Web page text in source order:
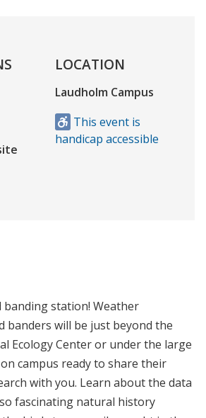
LOCATION
Laudholm Campus
This event is
handicap accessible
banding station! Weather
banders will be just beyond the
Ecology Center or under the large
campus ready to share their
with you. Learn about the data
fascinating natural history